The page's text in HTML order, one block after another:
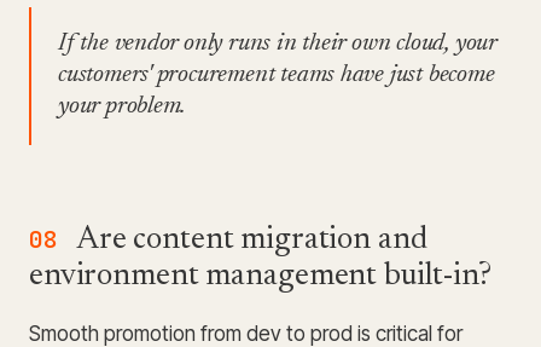
If the vendor only runs in their own cloud, your
customers' procurement teams have just become
your problem.
08
Are content migration and
environment management built-in?
Smooth promotion from dev to prod is critical for